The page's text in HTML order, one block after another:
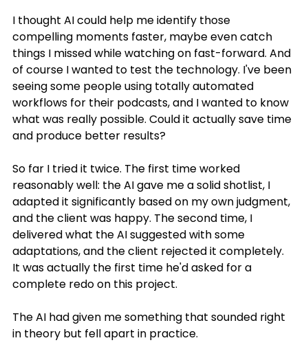
I thought AI could help me identify those
compelling moments faster, maybe even catch
things I missed while watching on fast-forward. And
of course I wanted to test the technology. I've been
seeing some people using totally automated
workflows for their podcasts, and I wanted to know
what was really possible. Could it actually save time
and produce better results?
So far I tried it twice. The first time worked
reasonably well: the AI gave me a solid shotlist, I
adapted it significantly based on my own judgment,
and the client was happy. The second time, I
delivered what the AI suggested with some
adaptations, and the client rejected it completely.
It was actually the first time he'd asked for a
complete redo on this project.
The AI had given me something that sounded right
in theory but fell apart in practice.